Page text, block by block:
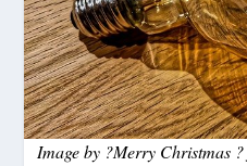
Image by ?Merry Christmas ?